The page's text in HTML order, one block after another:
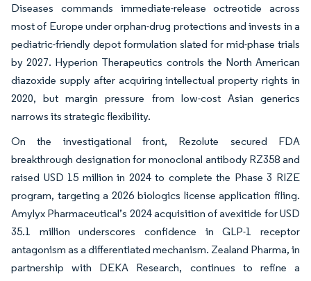
Diseases commands immediate-release octreotide across
most of Europe under orphan-drug protections and invests in a
pediatric-friendly depot formulation slated for mid-phase trials
by 2027. Hyperion Therapeutics controls the North American
diazoxide supply after acquiring intellectual property rights in
2020, but margin pressure from low-cost Asian generics
narrows its strategic flexibility.
On the investigational front, Rezolute secured FDA
breakthrough designation for monoclonal antibody RZ358 and
raised USD 15 million in 2024 to complete the Phase 3 RIZE
program, targeting a 2026 biologics license application filing.
Amylyx Pharmaceutical’s 2024 acquisition of avexitide for USD
35.1 million underscores confidence in GLP-1 receptor
antagonism as a differentiated mechanism. Zealand Pharma, in
partnership with DEKA Research, continues to refine a